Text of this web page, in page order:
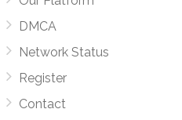
DMCA
Network Status
Register
Contact